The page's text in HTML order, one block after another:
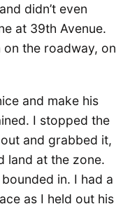
didn’t even
at 39th Avenue.
the roadway, on
and make his
I stopped the
and grabbed it,
land at the zone.
in. I had a
as I held out his